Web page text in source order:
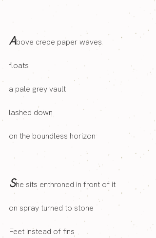
Above crepe paper waves
floats
a pale grey vault
lashed down
on the boundless horizon
She sits enthroned in front of it
on spray turned to stone
Feet instead of fins